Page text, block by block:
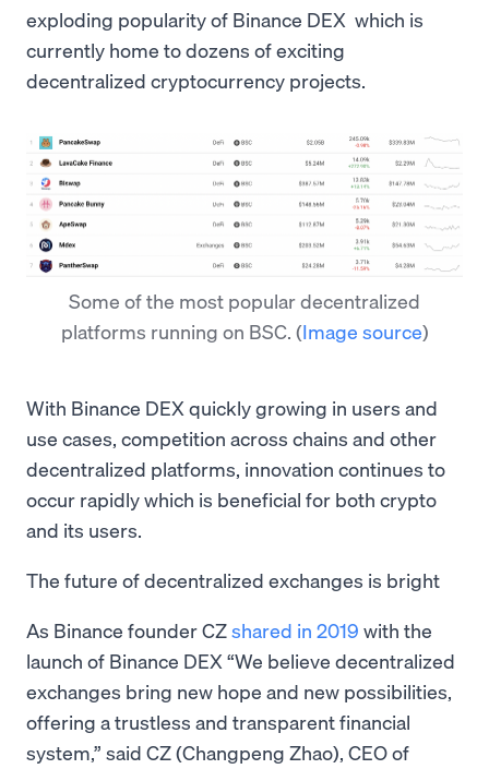
exploding popularity of Binance DEX which is
currently home to dozens of exciting
decentralized cryptocurrency projects.
Some of the most popular decentralized
platforms running on BSC. (Image source)
With Binance DEX quickly growing in users and
use cases, competition across chains and other
decentralized platforms, innovation continues to
occur rapidly which is beneficial for both crypto
and its users.
The future of decentralized exchanges is bright
As Binance founder CZshared in 2019 with the
launch of Binance DEX “We believe decentralized
exchanges bring new hope and new possibilities,
offering a trustless and transparent financial
system,” said CZ (Changpeng Zhao), CEO of